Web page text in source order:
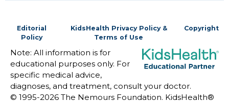
Editorial
Policy
KidsHealth Privacy Policy &
Terms of Use
Copyright
Note: All information is for
educational purposes only. For
specific medical advice,
diagnoses, and treatment, consult your doctor.
© 1995-2026 The Nemours Foundation. KidsHealth®